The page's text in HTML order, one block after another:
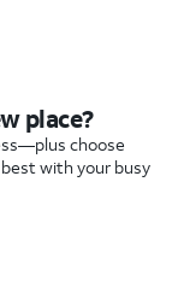
place?
choose
with your busy